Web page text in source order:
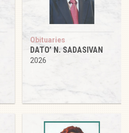
Obituaries
DATO’ N. SADASIVAN
2026